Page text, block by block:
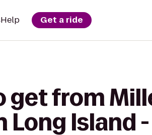
Help Get a ride
get from
Long Island